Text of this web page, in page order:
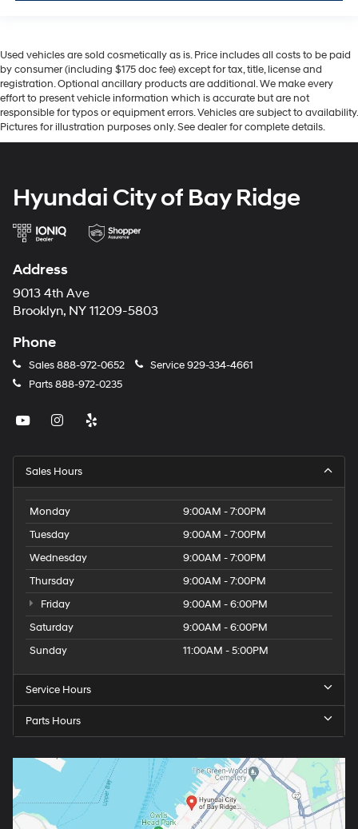
Used vehicles are sold cosmetically as is. Price includes all costs to be paid
by consumer (including $175 doc fee) except for tax, title, license and
registration. Optional ancillary products are additional. We make every
effort to present vehicle information which is accurate but are not
responsible for typos or equipment errors. Vehicles are subject to availability.
Pictures for illustration purposes only. See dealer for complete details.
Hyundai City of Bay Ridge
Address
9013 4th Ave
Brooklyn, NY 11209-5803
Phone
Sales888-972-0652 Service929-334-4661
Parts888-972-0235
Sales Hours
Monday
9:00AM - 7:00PM
Tuesday
9:00AM - 7:00PM
Wednesday
9:00AM - 7:00PM
Thursday
9:00AM - 7:00PM
Friday
9:00AM - 6:00PM
Saturday
9:00AM - 6:00PM
Sunday
11:00AM - 5:00PM
Service Hours
Parts Hours